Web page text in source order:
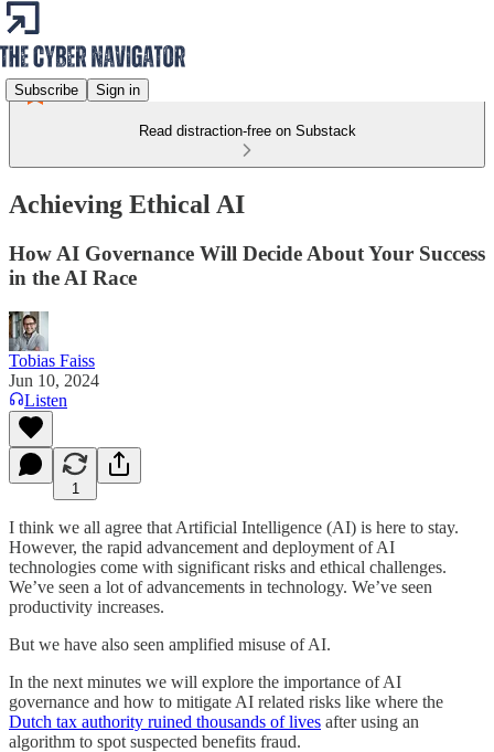
Subscribe Sign in
Read distraction-free on Substack
Achieving Ethical AI
How AI Governance Will Decide About Your Success
in the AI Race
Tobias Faiss
Jun 10, 2024
Listen
1
I think we all agree that Artificial Intelligence (AI) is here to stay.
However, the rapid advancement and deployment of AI
technologies come with significant risks and ethical challenges.
We’ve seen a lot of advancements in technology. We’ve seen
productivity increases.
But we have also seen amplified misuse of AI.
In the next minutes we will explore the importance of AI
governance and how to mitigate AI related risks like where the
Dutch tax authority ruined thousands of lives after using an
algorithm to spot suspected benefits fraud.